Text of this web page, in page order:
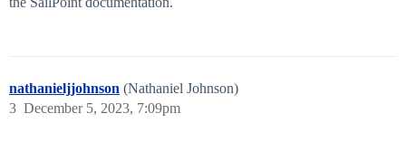
nathanieljjohnson (Nathaniel Johnson)
December 5, 2023, 7:09pm
3